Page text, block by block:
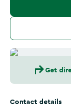
Get
Contact details